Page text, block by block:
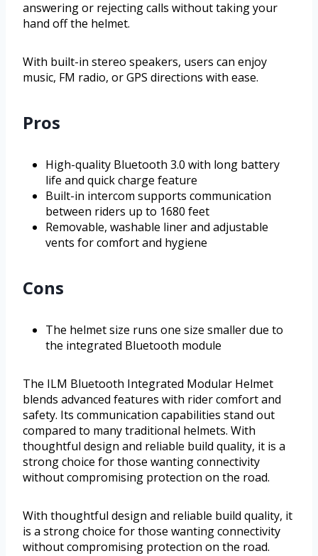
answering or rejecting calls without taking your
hand off the helmet.
With built-in stereo speakers, users can enjoy
music, FM radio, or GPS directions with ease.
Pros
High-quality Bluetooth 3.0 with long battery
life and quick charge feature
Built-in intercom supports communication
between riders up to 1680 feet
Removable, washable liner and adjustable
vents for comfort and hygiene
Cons
The helmet size runs one size smaller due to
the integrated Bluetooth module
The ILM Bluetooth Integrated Modular Helmet
blends advanced features with rider comfort and
safety. Its communication capabilities stand out
compared to many traditional helmets. With
thoughtful design and reliable build quality, it is a
strong choice for those wanting connectivity
without compromising protection on the road.
With thoughtful design and reliable build quality, it
is a strong choice for those wanting connectivity
without compromising protection on the road.